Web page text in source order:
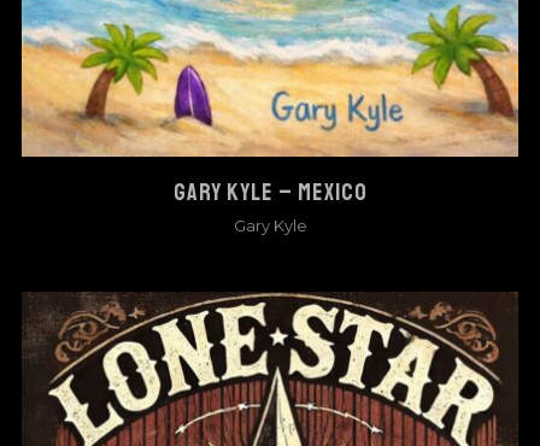
GARY KYLE – MEXICO
Gary Kyle